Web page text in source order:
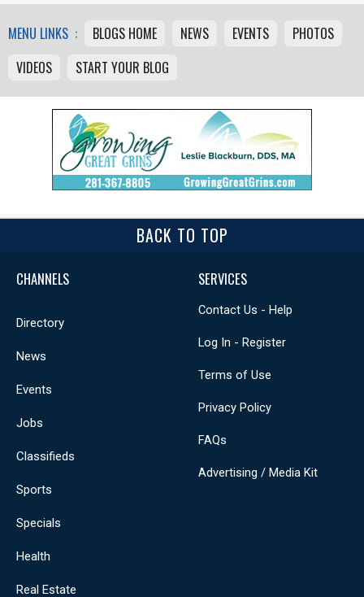
MENU LINKS : BLOGS HOME NEWS EVENTS
PHOTOS
VIDEOS
START YOUR BLOG
BACK TO TOP
CHANNELS
Directory
News
Events
Jobs
Classifieds
Sports
Specials
Health
Real Estate
SERVICES
Contact Us - Help
Log In - Register
Terms of Use
Privacy Policy
FAQs
Advertising / Media Kit